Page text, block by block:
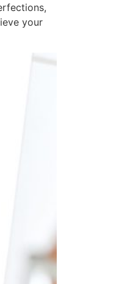
your